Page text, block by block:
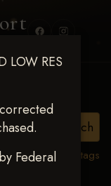
LOW RES
FederalView all tags